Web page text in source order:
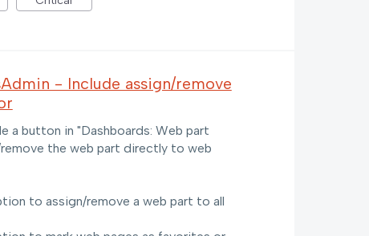
- Include assign/remove
a button in "Dashboards: Web part
the web part directly to web
to assign/remove a web part to all